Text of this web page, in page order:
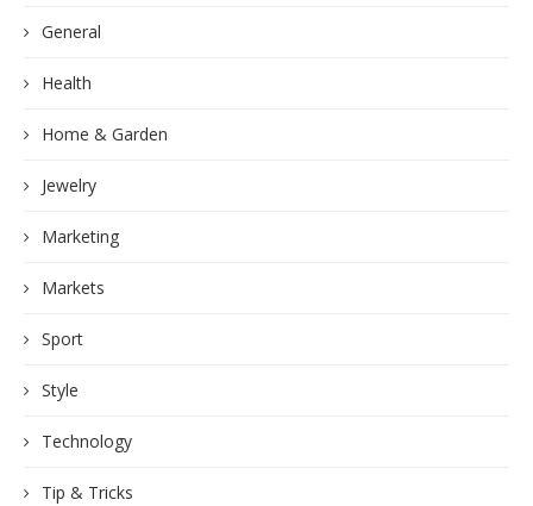
General
Health
Home & Garden
Jewelry
Marketing
Markets
Sport
Style
Technology
Tip & Tricks